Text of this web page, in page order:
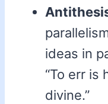
ideas in
“To err is
divine.”